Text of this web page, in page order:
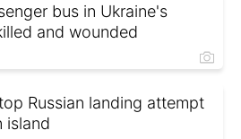
bus in Ukraine's
and wounded
Russian landing attempt
island